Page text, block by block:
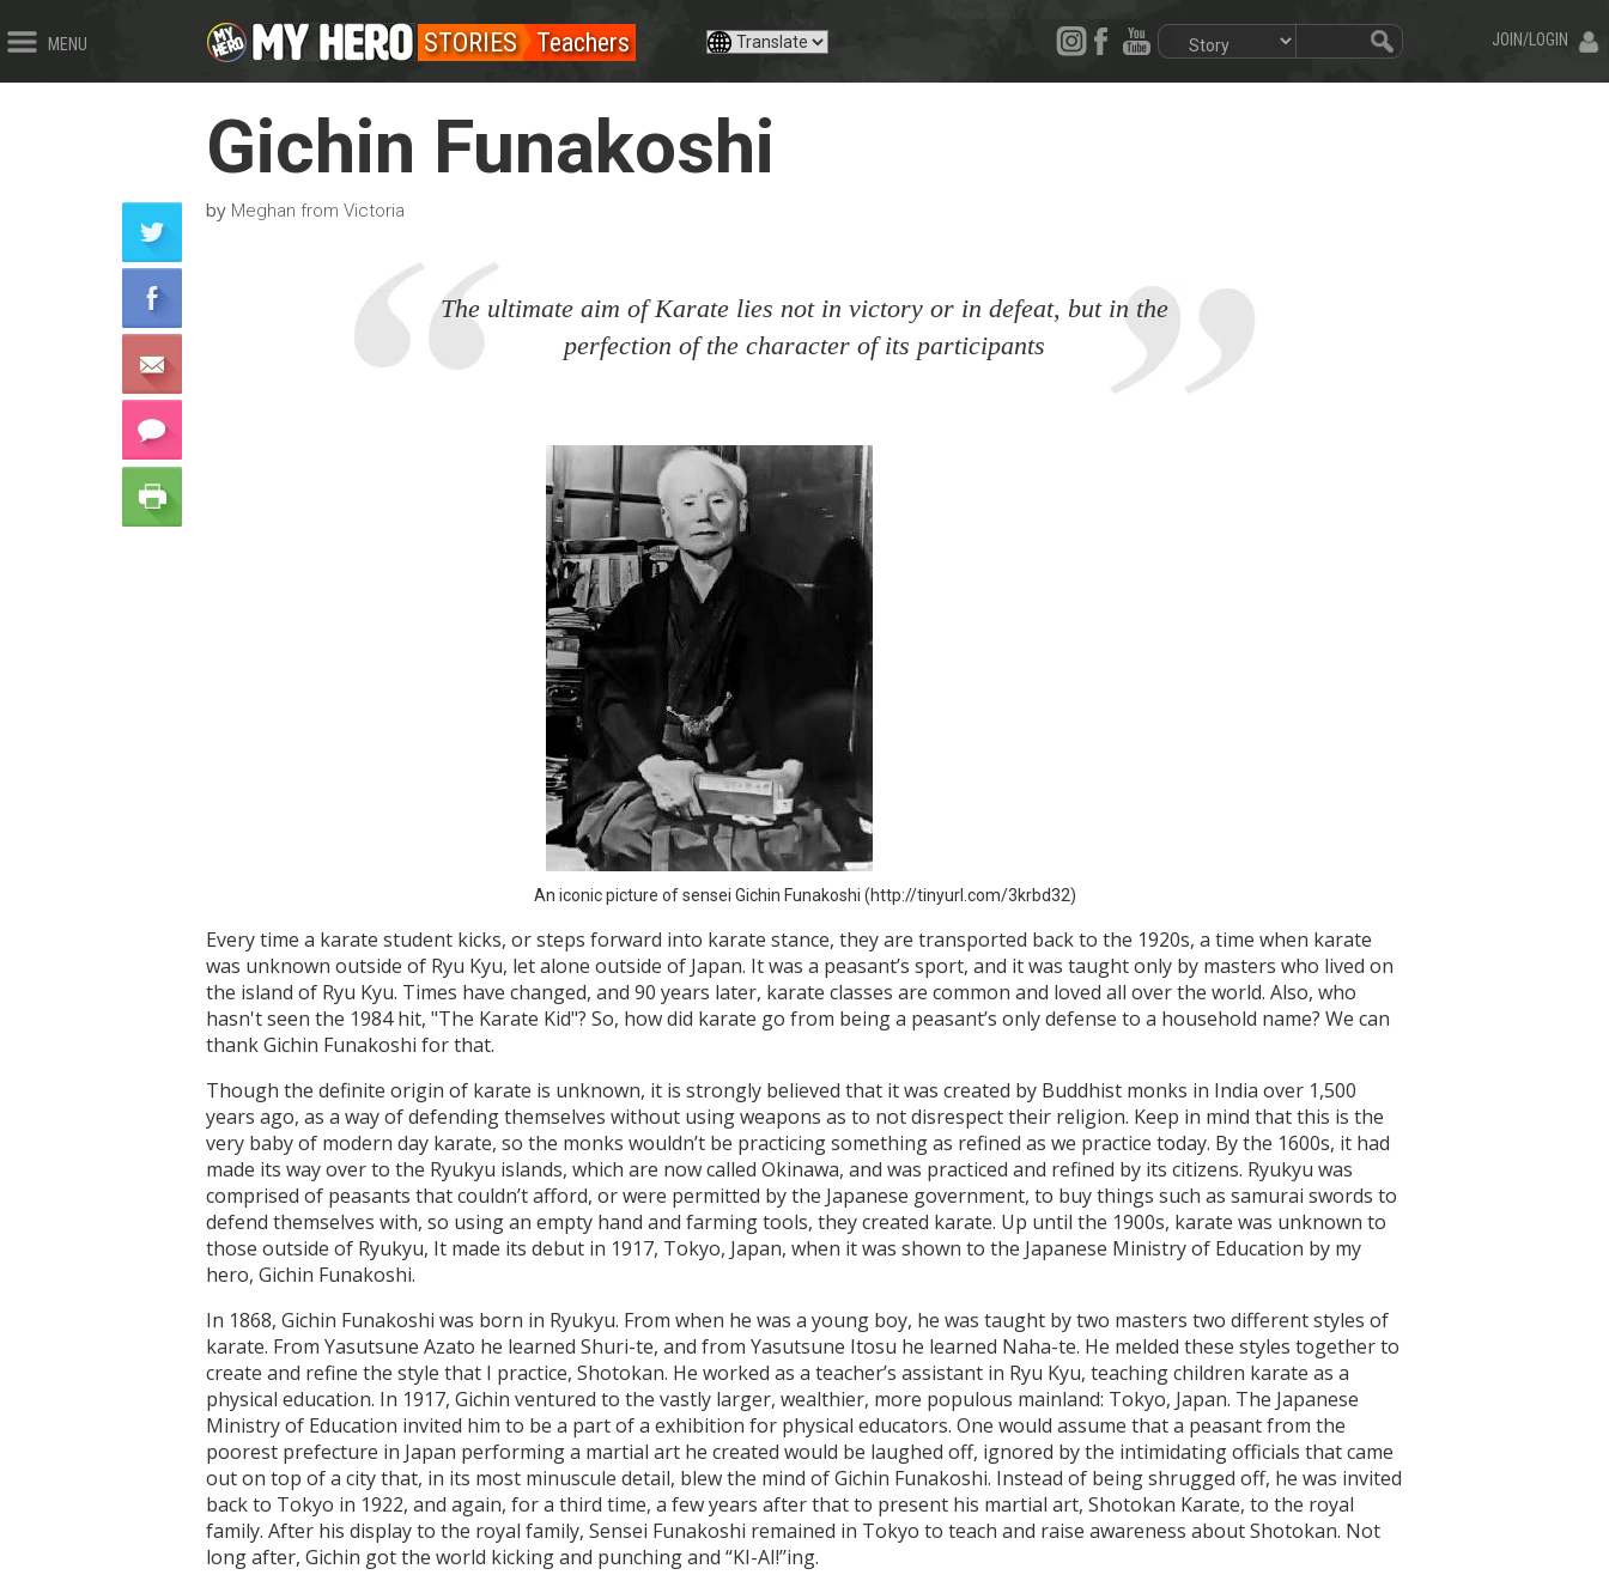
MENU JOIN/LOGIN
STORIES Teachers
Gichin Funakoshi
by Meghan from Victoria
The ultimate aim of Karate lies not in victory or in defeat, but in the
perfection of the character of its participants
An iconic picture of sensei Gichin Funakoshi (http://tinyurl.com/3krbd32)
Every time a karate student kicks, or steps forward into karate stance, they are transported back to the 1920s, a time when karate
was unknown outside of Ryu Kyu, let alone outside of Japan. It was a peasant’s sport, and it was taught only by masters who lived on
the island of Ryu Kyu. Times have changed, and 90 years later, karate classes are common and loved all over the world. Also, who
hasn't seen the 1984 hit, "The Karate Kid"? So, how did karate go from being a peasant’s only defense to a household name? We can
thank Gichin Funakoshi for that.
Though the definite origin of karate is unknown, it is strongly believed that it was created by Buddhist monks in India over 1,500
years ago, as a way of defending themselves without using weapons as to not disrespect their religion. Keep in mind that this is the
very baby of modern day karate, so the monks wouldn’t be practicing something as refined as we practice today. By the 1600s, it had
made its way over to the Ryukyu islands, which are now called Okinawa, and was practiced and refined by its citizens. Ryukyu was
comprised of peasants that couldn’t afford, or were permitted by the Japanese government, to buy things such as samurai swords to
defend themselves with, so using an empty hand and farming tools, they created karate. Up until the 1900s, karate was unknown to
those outside of Ryukyu, It made its debut in 1917, Tokyo, Japan, when it was shown to the Japanese Ministry of Education by my
hero, Gichin Funakoshi.
In 1868, Gichin Funakoshi was born in Ryukyu. From when he was a young boy, he was taught by two masters two different styles of
karate. From Yasutsune Azato he learned Shuri-te, and from Yasutsune Itosu he learned Naha-te. He melded these styles together to
create and refine the style that I practice, Shotokan. He worked as a teacher’s assistant in Ryu Kyu, teaching children karate as a
physical education. In 1917, Gichin ventured to the vastly larger, wealthier, more populous mainland: Tokyo, Japan. The Japanese
Ministry of Education invited him to be a part of a exhibition for physical educators. One would assume that a peasant from the
poorest prefecture in Japan performing a martial art he created would be laughed off, ignored by the intimidating officials that came
out on top of a city that, in its most minuscule detail, blew the mind of Gichin Funakoshi. Instead of being shrugged off, he was invited
back to Tokyo in 1922, and again, for a third time, a few years after that to present his martial art, Shotokan Karate, to the royal
family. After his display to the royal family, Sensei Funakoshi remained in Tokyo to teach and raise awareness about Shotokan. Not
long after, Gichin got the world kicking and punching and “KI-AI!’’ing.